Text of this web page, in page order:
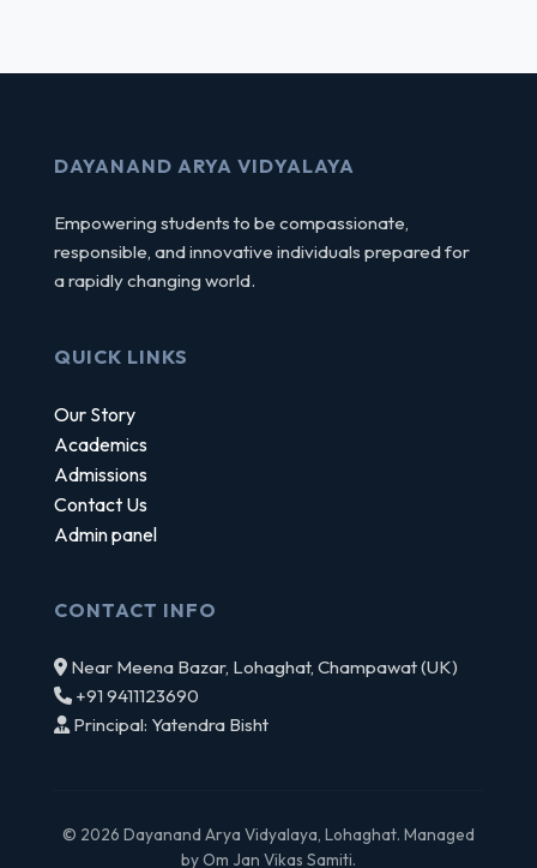
DAYANAND ARYA VIDYALAYA
Empowering students to be compassionate,
responsible, and innovative individuals prepared for
a rapidly changing world.
QUICK LINKS
Our Story
Academics
Admissions
Contact Us
Admin panel
CONTACT INFO
Near Meena Bazar, Lohaghat, Champawat (UK)
+91 9411123690
Principal: Yatendra Bisht
© 2026 Dayanand Arya Vidyalaya, Lohaghat. Managed
by Om Jan Vikas Samiti.